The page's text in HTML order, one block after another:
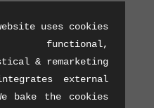
(08/2011)
uses cookies
& remarketing
external
bake the cookies